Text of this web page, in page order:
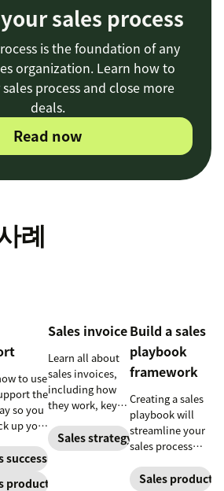
sales process
is the foundation of any
organization. Learn how to
process and close more
deals.
Read now
례
to use
the
so you
up your
your
success
productivity
Sales invoice
Learn all about
sales invoices,
including how
they work, key
steps to creating
your own sales
Sales strategy
Build a sales
playbook
framework
Creating a sales
playbook will
streamline your
sales process
branding in each
Sales